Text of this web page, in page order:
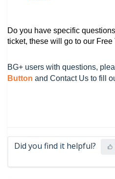
Do you have specific
ticket, these will go to our Free
BG+ users with questions,
Button and Contact Us to fill
Did you find it helpful?